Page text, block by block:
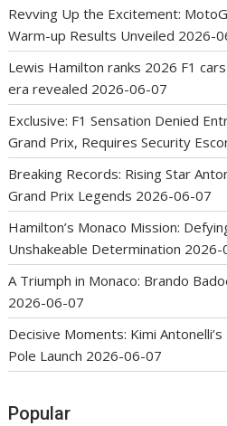
Revving Up the Excitement:
Warm-up Results Unveiled 2026-
Lewis Hamilton ranks 2026 F1
era revealed 2026-06-07
Exclusive: F1 Sensation Denied
Grand Prix, Requires Security
Breaking Records: Rising Star
Grand Prix Legends 2026-06-07
Hamilton’s Monaco Mission:
Unshakeable Determination 2026-
A Triumph in Monaco: Brando
2026-06-07
Decisive Moments: Kimi
Pole Launch 2026-06-07
Popular